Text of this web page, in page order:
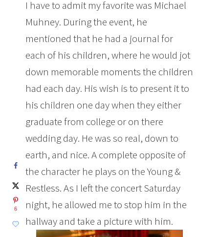
I have to admit my favorite was Michael
Muhney. During the event, he
mentioned that he had a journal for
each of his children, where he would jot
down memorable moments the children
had each day. His wish is to present it to
his children one day when they either
graduate from college or on there
wedding day. He was so real, down to
earth, and nice. A complete opposite of
the character he plays on the Young &
Restless. As I left the concert Saturday
night, he allowed me to stop him in the
hallway and take a picture with him.
6